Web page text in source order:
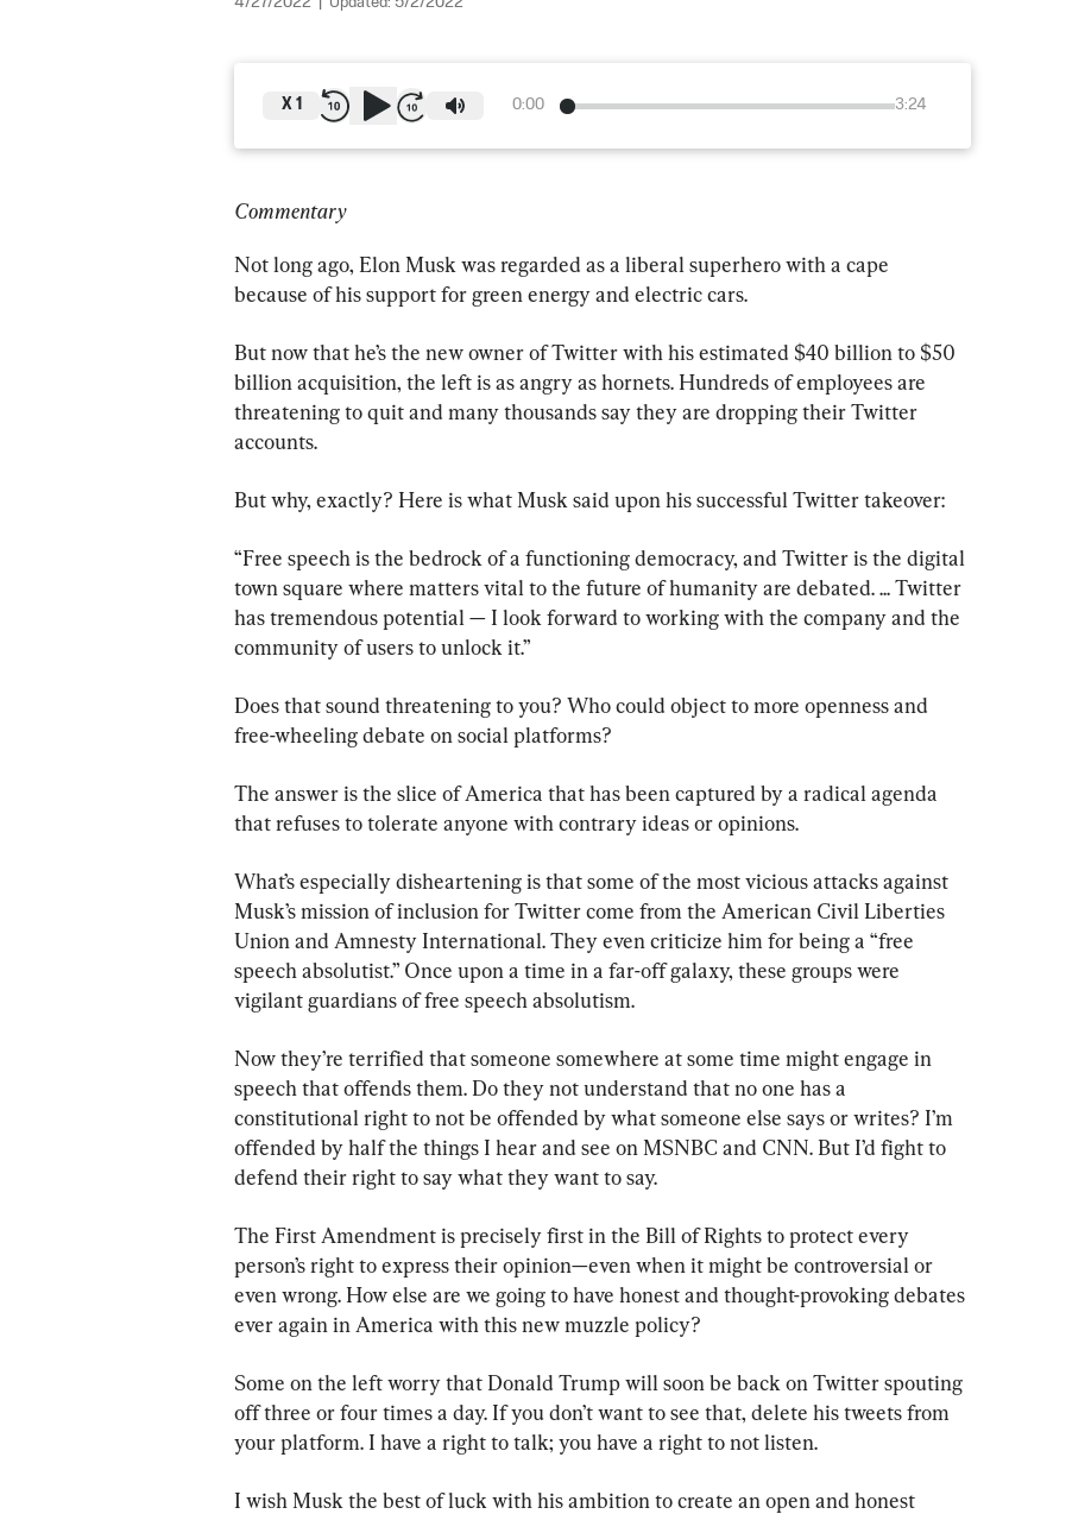
0:00 3:24
X 1
Commentary
Not long ago, Elon Musk was regarded as a liberal superhero with a cape
because of his support for green energy and electric cars.
But now that he’s the new owner of Twitter with his estimated $40 billion to $50
billion acquisition, the left is as angry as hornets. Hundreds of employees are
threatening to quit and many thousands say they are dropping their Twitter
accounts.
But why, exactly? Here is what Musk said upon his successful Twitter takeover:
“Free speech is the bedrock of a functioning democracy, and Twitter is the digital
town square where matters vital to the future of humanity are debated. ... Twitter
has tremendous potential — I look forward to working with the company and the
community of users to unlock it.”
Does that sound threatening to you? Who could object to more openness and
free-wheeling debate on social platforms?
The answer is the slice of America that has been captured by a radical agenda
that refuses to tolerate anyone with contrary ideas or opinions.
What’s especially disheartening is that some of the most vicious attacks against
Musk’s mission of inclusion for Twitter come from the American Civil Liberties
Union and Amnesty International. They even criticize him for being a “free
speech absolutist.” Once upon a time in a far-off galaxy, these groups were
vigilant guardians of free speech absolutism.
Now they’re terrified that someone somewhere at some time might engage in
speech that offends them. Do they not understand that no one has a
constitutional right to not be offended by what someone else says or writes? I’m
offended by half the things I hear and see on MSNBC and CNN. But I’d fight to
defend their right to say what they want to say.
The First Amendment is precisely first in the Bill of Rights to protect every
person’s right to express their opinion—even when it might be controversial or
even wrong. How else are we going to have honest and thought-provoking debates
ever again in America with this new muzzle policy?
Some on the left worry that Donald Trump will soon be back on Twitter spouting
off three or four times a day. If you don’t want to see that, delete his tweets from
your platform. I have a right to talk; you have a right to not listen.
I wish Musk the best of luck with his ambition to create an open and honest